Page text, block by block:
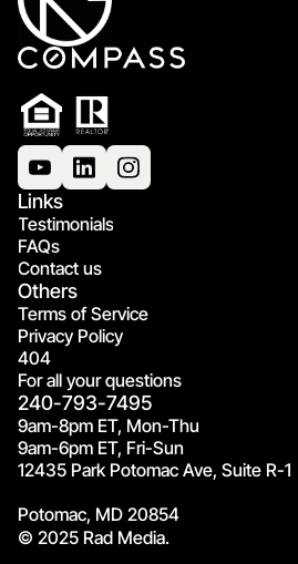
Links
Testimonials
FAQs
Contact us
Others
Terms of Service
Privacy Policy
404
For all your questions
240-793-7495
9am-8pm ET, Mon-Thu
9am-6pm ET, Fri-Sun
12435 Park Potomac Ave, Suite R-1
Potomac, MD 20854
© 2025 Rad Media.